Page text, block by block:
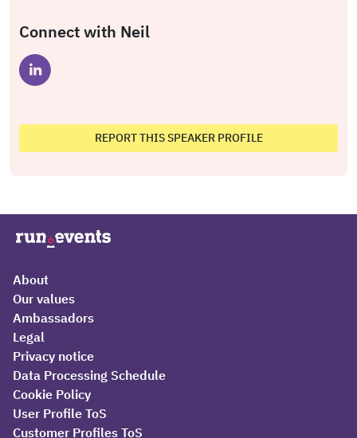
Connect with Neil
REPORT THIS SPEAKER PROFILE
About
Our values
Ambassadors
Legal
Privacy notice
Data Processing Schedule
Cookie Policy
User Profile ToS
Customer Profiles ToS